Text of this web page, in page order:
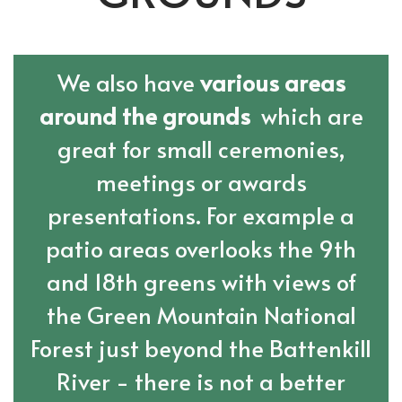
We also have various areas
around the grounds which are
great for small ceremonies,
meetings or awards
presentations. For example a
patio areas overlooks the 9th
and 18th greens with views of
the Green Mountain National
Forest just beyond the Battenkill
River - there is not a better